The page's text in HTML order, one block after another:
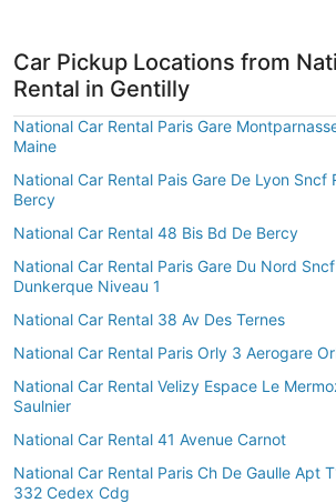
Car Pickup Locations from
Rental in Gentilly
National Car Rental Paris Gare
Maine
National Car Rental Pais Gare De Lyon Sncf
Bercy
National Car Rental 48 Bis Bd De Bercy
National Car Rental Paris Gare Du Nord
Dunkerque Niveau 1
National Car Rental 38 Av Des Ternes
National Car Rental Paris Orly 3 Aerogare
National Car Rental Velizy Espace Le
Saulnier
National Car Rental 41 Avenue Carnot
National Car Rental Paris Ch De Gaulle Apt
332 Cedex Cdg